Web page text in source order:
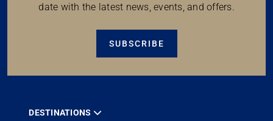
date with the latest news, events, and offers.
SUBSCRIBE
DESTINATIONS